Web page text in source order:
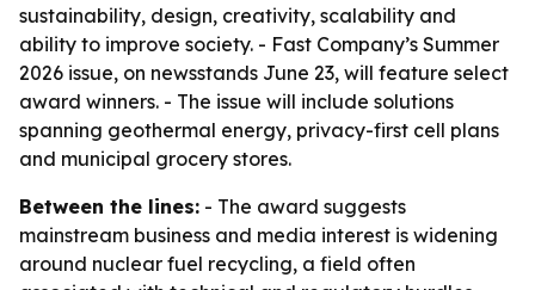
sustainability, design, creativity, scalability and
ability to improve society. - Fast Company’s Summer
2026 issue, on newsstands June 23, will feature select
award winners. - The issue will include solutions
spanning geothermal energy, privacy-first cell plans
and municipal grocery stores.
Between the lines: - The award suggests
mainstream business and media interest is widening
around nuclear fuel recycling, a field often